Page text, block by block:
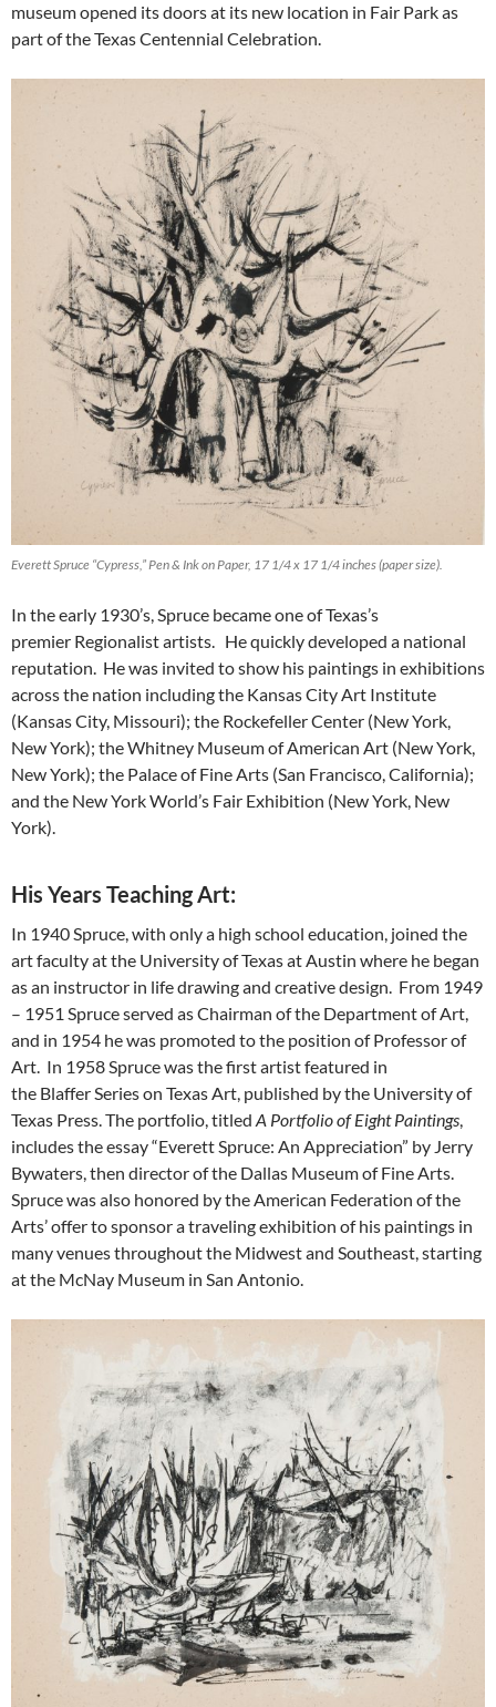
museum opened its doors at its new location in Fair Park as
part of the Texas Centennial Celebration.
Everett Spruce “Cypress,” Pen & Ink on Paper, 17 1/4 x 17 1/4 inches (paper size).
In the early 1930’s, Spruce became one of Texas’s
premier Regionalist artists. He quickly developed a national
reputation. He was invited to show his paintings in exhibitions
across the nation including the Kansas City Art Institute
(Kansas City, Missouri); the Rockefeller Center (New York,
New York); the Whitney Museum of American Art (New York,
New York); the Palace of Fine Arts (San Francisco, California);
and the New York World’s Fair Exhibition (New York, New
York).
His Years Teaching Art:
In 1940 Spruce, with only a high school education, joined the
art faculty at the University of Texas at Austin where he began
as an instructor in life drawing and creative design. From 1949
– 1951 Spruce served as Chairman of the Department of Art,
and in 1954 he was promoted to the position of Professor of
Art. In 1958 Spruce was the first artist featured in
the Blaffer Series on Texas Art, published by the University of
Texas Press. The portfolio, titled A Portfolio of Eight Paintings,
includes the essay “Everett Spruce: An Appreciation” by Jerry
Bywaters, then director of the Dallas Museum of Fine Arts.
Spruce was also honored by the American Federation of the
Arts’ offer to sponsor a traveling exhibition of his paintings in
many venues throughout the Midwest and Southeast, starting
at the McNay Museum in San Antonio.